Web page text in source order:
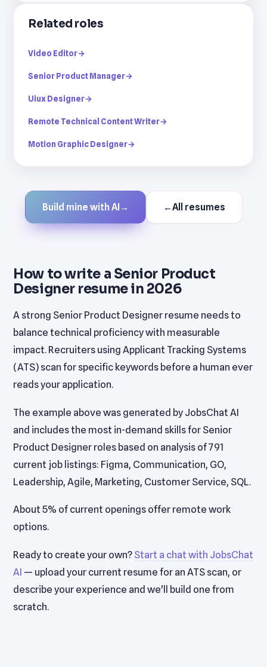
Related roles
Video Editor→
Senior Product Manager→
Uiux Designer→
Remote Technical Content Writer→
Motion Graphic Designer→
Build mine with AI → ←All resumes
How to write a Senior Product
Designer resume in 2026
A strong Senior Product Designer resume needs to
balance technical proficiency with measurable
impact. Recruiters using Applicant Tracking Systems
(ATS) scan for specific keywords before a human ever
reads your application.
The example above was generated by JobsChat AI
and includes the most in-demand skills for Senior
Product Designer roles based on analysis of 791
current job listings: Figma, Communication, GO,
Leadership, Agile, Marketing, Customer Service, SQL.
About 5% of current openings offer remote work
options.
Ready to create your own? Start a chat with JobsChat
AI — upload your current resume for an ATS scan, or
describe your experience and we'll build one from
scratch.